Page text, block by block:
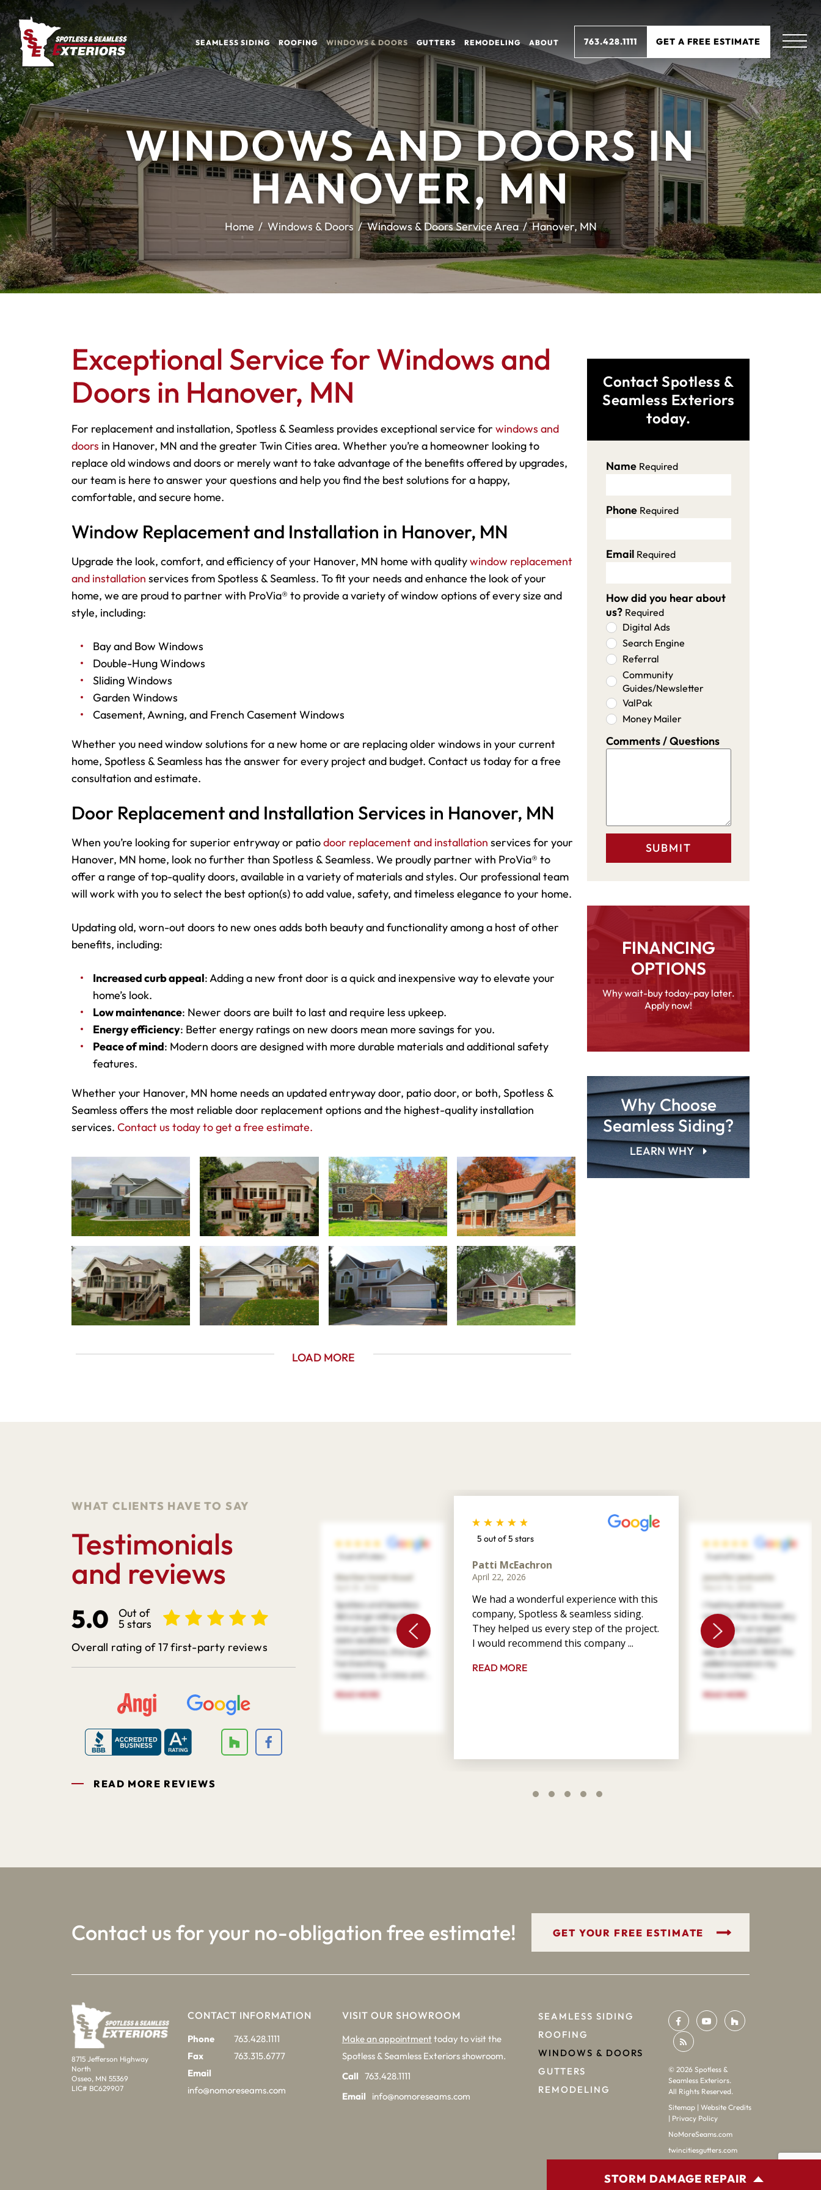
SEAMLESS SIDING ROOFING WINDOWS & DOORS GUTTERS REMODELING ABOUT 763.428.1111 GET A FREE ESTIMATE
WINDOWS AND DOORS IN
HANOVER, MN
Home Windows & Doors Windows & Doors Service Area Hanover, MN
STORM DAMAGE REPAIR
Exceptional Service for Windows and
Doors in Hanover, MN
For replacement and installation, Spotless & Seamless provides exceptional service for windows and
doors in Hanover, MN and the greater Twin Cities area. Whether you’re a homeowner looking to
replace old windows and doors or merely want to take advantage of the benefits offered by upgrades,
our team is here to answer your questions and help you find the best solutions for a happy,
comfortable, and secure home.
Window Replacement and Installation in Hanover, MN
Upgrade the look, comfort, and efficiency of your Hanover, MN home with qualitywindow replacement
and installation services from Spotless & Seamless. To fit your needs and enhance the look of your
home, we are proud to partner with ProVia® to provide a variety of window options of every size and
style, including:
Bay and Bow Windows
Double-Hung Windows
Sliding Windows
Garden Windows
Casement, Awning, and French Casement Windows
Whether you need window solutions for a new home or are replacing older windows in your current
home, Spotless & Seamless has the answer for every project and budget. Contact us today for a free
consultation and estimate.
Door Replacement and Installation Services in Hanover, MN
When you’re looking for superior entryway or patiodoor replacement and installation services for your
Hanover, MN home, look no further than Spotless & Seamless. We proudly partner with ProVia® to
offer a range of top-quality doors, available in a variety of materials and styles. Our professional team
will work with you to select the best option(s) to add value, safety, and timeless elegance to your home.
Updating old, worn-out doors to new ones adds both beauty and functionality among a host of other
benefits, including:
Increased curb appeal: Adding a new front door is a quick and inexpensive way to elevate your
home’s look.
Low maintenance: Newer doors are built to last and require less upkeep.
Energy efficiency: Better energy ratings on new doors mean more savings for you.
Peace of mind: Modern doors are designed with more durable materials and additional safety
features.
Whether your Hanover, MN home needs an updated entryway door, patio door, or both, Spotless &
Seamless offers the most reliable door replacement options and the highest-quality installation
services. Contact us today to get a free estimate.
LOAD MORE
Contact Spotless &
Seamless Exteriors
today.
Name Required
Phone Required
Email Required
How did you hear about
us? Required
Digital Ads
Search Engine
Referral
Community
Guides/Newsletter
ValPak
Money Mailer
Comments / Questions
FINANCING
OPTIONS
Why wait-buy today-pay later.
Apply now!
Why Choose
Seamless Siding?
LEARN WHY
WHAT CLIENTS HAVE TO SAY
Testimonials
and reviews
5.0 Out of
5 stars
Overall rating of 17 first-party reviews
READ MORE REVIEWS
5 out of 5 stars
Marilee Votel-Kvaal
Spotless and Seamless
did a large siding and
trim project for us. They
were excellent!
Conscientious, thorough,
hard working,
responsive, on time and ...
READ MORE
5 out of 5 stars
Patti McEachron
April 22, 2026
We had a wonderful experience with this
company, Spotless & seamless siding.
They helped us every step of the project.
I would recommend this company ...
READ MORE
5 out of 5 stars
Jennifer Jankastle
I had my whole house
resided. The co. Was very
patient as I arranged
financing. Installation
was so smooth. With the
added insulation my
house is heat...
READ MORE
Contact us for your no-obligation free estimate! GET YOUR FREE ESTIMATE
8715 Jefferson Highway
North
Osseo, MN 55369
LIC# BC629907
CONTACT INFORMATION
Phone
763.428.1111
Fax
763.315.6777
Email
info@nomoreseams.com
VISIT OUR SHOWROOM
Make an appointment today to visit the
Spotless & Seamless Exteriors showroom.
Call 763.428.1111
Email
info@nomoreseams.com
SEAMLESS SIDING
ROOFING
WINDOWS & DOORS
GUTTERS
REMODELING
© 2026Spotless &
Seamless Exteriors.
All Rights Reserved.
Sitemap| Website Credits
| Privacy Policy
NoMoreSeams.com
twincitiesgutters.com